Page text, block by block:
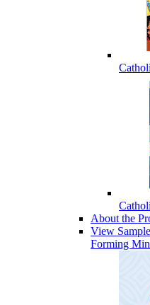
About the
View
Forming